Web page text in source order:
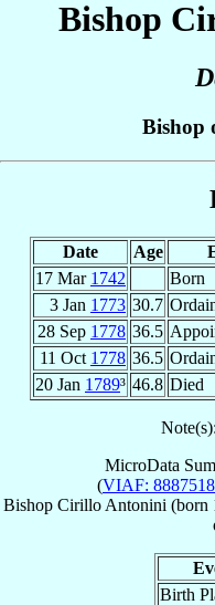
Bishop
Bishop
Date Age
17 Mar 1742
Born
3 Jan 1773 30.7
28 Sep 1778 36.5
11 Oct 1778 36.5
20 Jan 1789³ 46.8 Died
MicroData
(VIAF:
Bishop Cirillo Antonini (born
Birth